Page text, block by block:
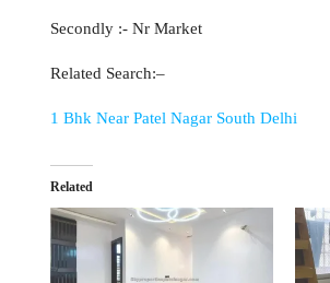
Secondly :- Nr Market
Related Search:–
1 Bhk Near Patel Nagar South Delhi
Related